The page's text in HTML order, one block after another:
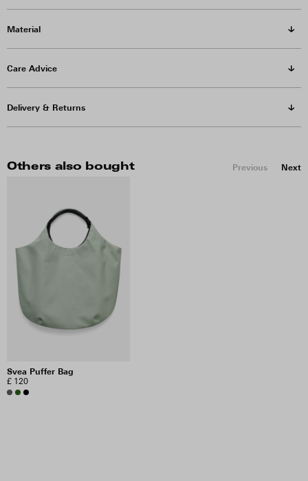
Material
Care Advice
Delivery & Returns
Others also bought Previous Next
Svea Puffer Bag
£ 120